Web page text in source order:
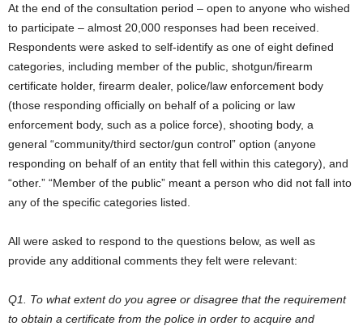
At the end of the consultation period – open to anyone who wished
to participate – almost 20,000 responses had been received.
Respondents were asked to self-identify as one of eight defined
categories, including member of the public, shotgun/firearm
certificate holder, firearm dealer, police/law enforcement body
(those responding officially on behalf of a policing or law
enforcement body, such as a police force), shooting body, a
general “community/third sector/gun control” option (anyone
responding on behalf of an entity that fell within this category), and
“other.” “Member of the public” meant a person who did not fall into
any of the specific categories listed.
All were asked to respond to the questions below, as well as
provide any additional comments they felt were relevant:
Q1. To what extent do you agree or disagree that the requirement
to obtain a certificate from the police in order to acquire and